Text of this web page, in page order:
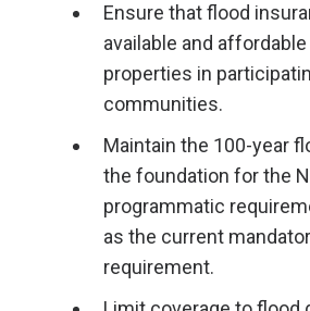
Ensure that flood
available and affordable
properties in
communities.
Maintain the 100-year
the foundation for the
programmatic
as the current
requirement.